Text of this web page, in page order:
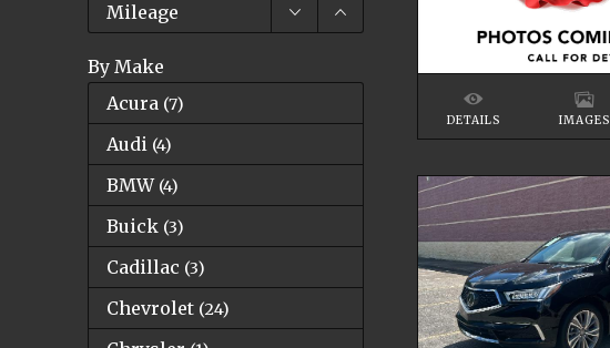
Mileage
By Make
Acura (7)
Audi (4)
BMW (4)
Buick (3)
Cadillac (3)
Chevrolet (24)
DETAILS IMAGES